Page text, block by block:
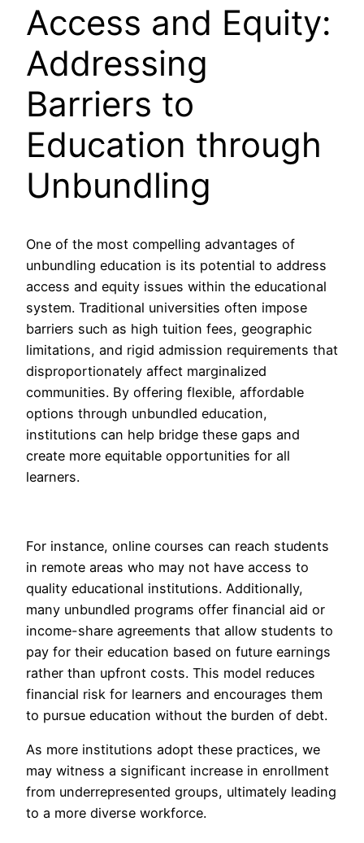
Access and Equity:
Addressing
Barriers to
Education through
Unbundling
One of the most compelling advantages of
unbundling education is its potential to address
access and equity issues within the educational
system. Traditional universities often impose
barriers such as high tuition fees, geographic
limitations, and rigid admission requirements that
disproportionately affect marginalized
communities. By offering flexible, affordable
options through unbundled education,
institutions can help bridge these gaps and
create more equitable opportunities for all
learners.
For instance, online courses can reach students
in remote areas who may not have access to
quality educational institutions. Additionally,
many unbundled programs offer financial aid or
income-share agreements that allow students to
pay for their education based on future earnings
rather than upfront costs. This model reduces
financial risk for learners and encourages them
to pursue education without the burden of debt.
As more institutions adopt these practices, we
may witness a significant increase in enrollment
from underrepresented groups, ultimately leading
to a more diverse workforce.